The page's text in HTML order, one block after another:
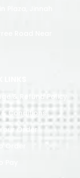
Plaza, Jinnah
& Refund Policy
Conditions
Order